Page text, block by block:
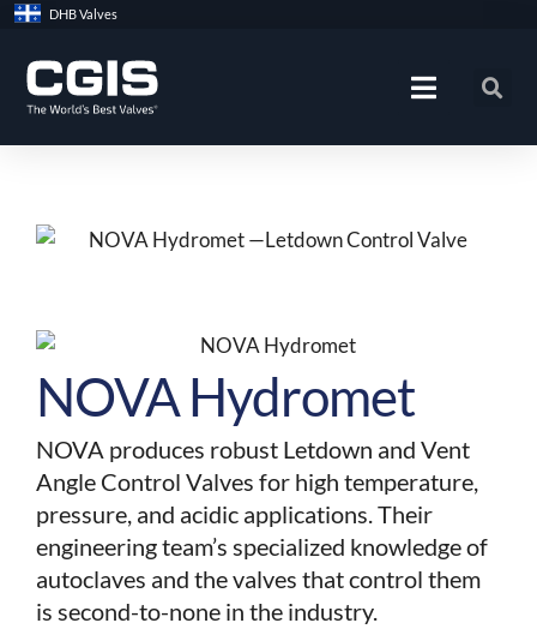
Skip
content
DHB Valves
NOVA Hydromet
NOVA produces robust Letdown and Vent
Angle Control Valves for high temperature,
pressure, and acidic applications. Their
engineering team’s specialized knowledge of
autoclaves and the valves that control them
is second-to-none in the industry.